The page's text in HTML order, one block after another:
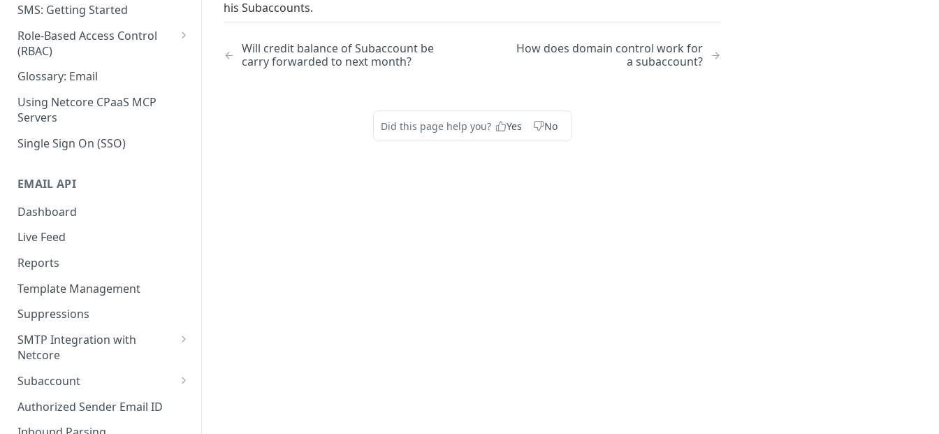
Domain Approval Process
How do I start sending email?
Email Warmup
SMS: Getting Started
Role-Based Access Control
(RBAC)
Access Management
Audit Log
Glossary: Email
Using Netcore CPaaS MCP
Servers
Single Sign On (SSO)
EMAIL API
Dashboard
Live Feed
Reports
Template Management
Suppressions
SMTP Integration with
Netcore
SMTP: FAQs & Troubleshooting
Subaccount
Subaccount: FAQs &
Troubleshooting
Authorized Sender Email ID
his Subaccounts.
Will credit balance of Subaccount be
carry forwarded to next month?
How does domain control work for
a subaccount?
Did this page help you? Yes No